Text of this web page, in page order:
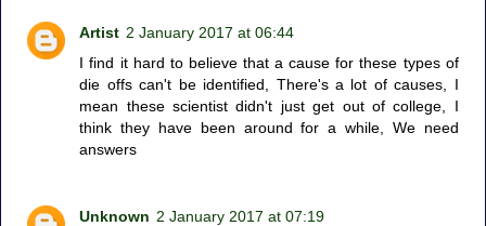
Artist 2 January 2017 at 06:44
I find it hard to believe that a cause for these types of
die offs can't be identified, There's a lot of causes, I
mean these scientist didn't just get out of college, I
think they have been around for a while, We need
answers
Unknown 2 January 2017 at 07:19